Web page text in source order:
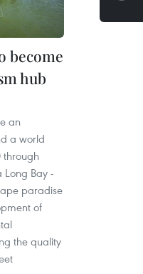
become
hub
an
a world
Long Bay -
paradise
of
the quality